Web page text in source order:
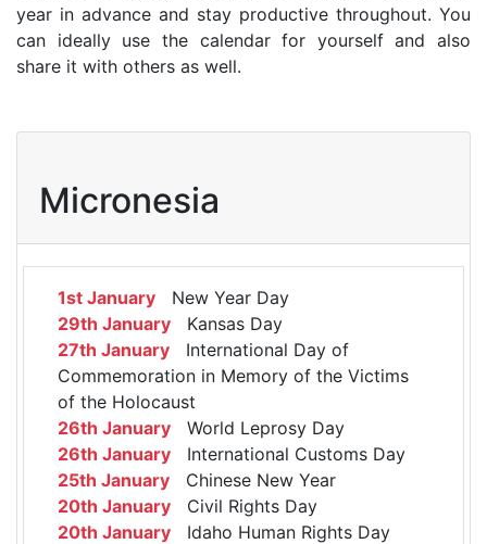
year in advance and stay productive throughout. You
can ideally use the calendar for yourself and also
share it with others as well.
Micronesia
1st January New Year Day
29th January Kansas Day
27th January International Day of
Commemoration in Memory of the Victims
of the Holocaust
26th January World Leprosy Day
26th January International Customs Day
25th January Chinese New Year
20th January Civil Rights Day
20th January Idaho Human Rights Day